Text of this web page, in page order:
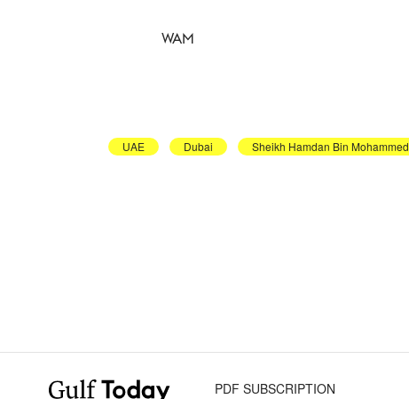
WAM
UAE Dubai Sheikh Hamdan Bin Mohammed
PDF SUBSCRIPTION